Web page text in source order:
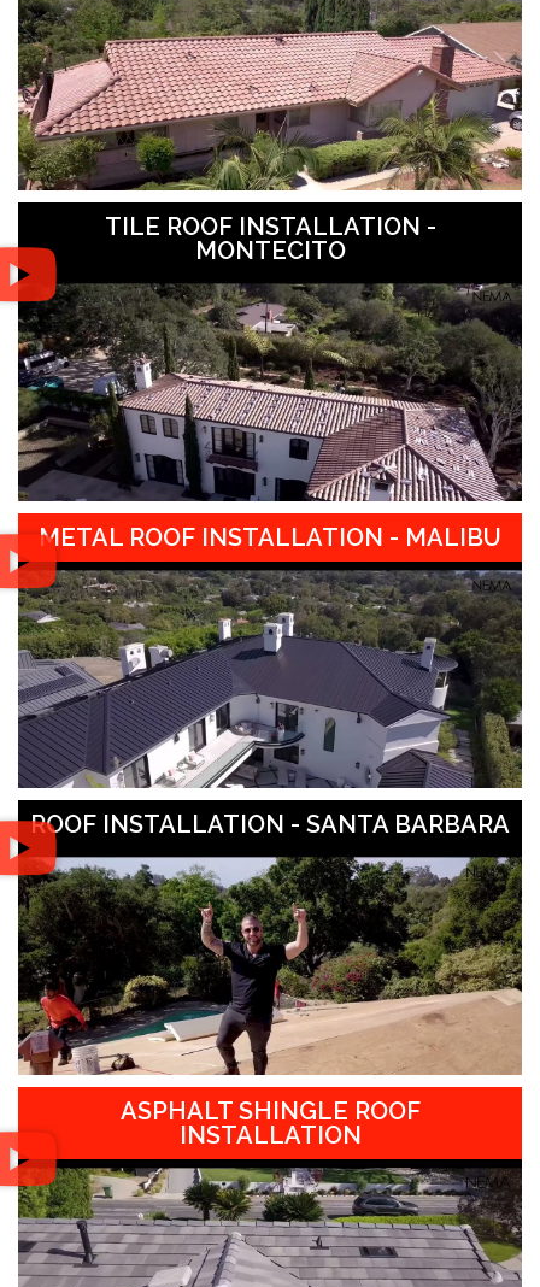
TILE ROOF INSTALLATION -
MONTECITO
METAL ROOF INSTALLATION - MALIBU
ROOF INSTALLATION - SANTA BARBARA
ASPHALT SHINGLE ROOF
INSTALLATION